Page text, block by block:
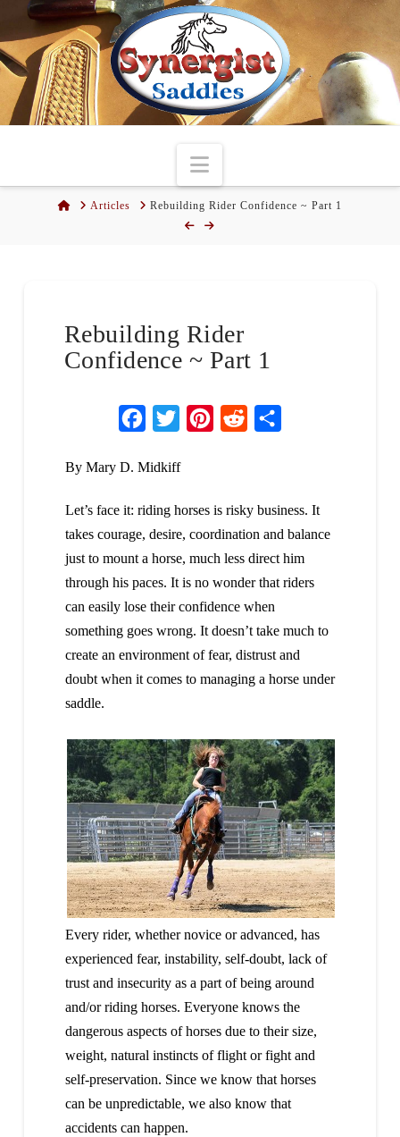
Navigation
HomeArticles Rebuilding Rider Confidence ~ Part 1
Rebuilding Rider
Confidence ~ Part 1
FacebookTwitter PinterestReddit
By Mary D. Midkiff
Let’s face it: riding horses is risky business. It
takes courage, desire, coordination and balance
just to mount a horse, much less direct him
through his paces. It is no wonder that riders
can easily lose their confidence when
something goes wrong. It doesn’t take much to
create an environment of fear, distrust and
doubt when it comes to managing a horse under
saddle.
Every rider, whether novice or advanced, has
experienced fear, instability, self-doubt, lack of
trust and insecurity as a part of being around
and/or riding horses. Everyone knows the
dangerous aspects of horses due to their size,
weight, natural instincts of flight or fight and
self-preservation. Since we know that horses
can be unpredictable, we also know that
accidents can happen.